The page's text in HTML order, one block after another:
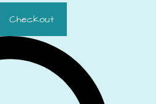
Checkout